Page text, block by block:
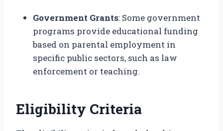
Government Grants: Some government
programs provide educational funding
based on parental employment in
specific public sectors, such as law
enforcement or teaching.
Eligibility Criteria